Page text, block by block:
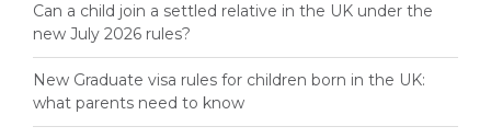
Can a child join a settled relative in the UK under the
new July 2026 rules?
New Graduate visa rules for children born in the UK:
what parents need to know